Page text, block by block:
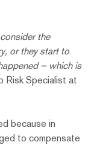
the
or they start to
– which is
Risk Specialist at
because in
to compensate